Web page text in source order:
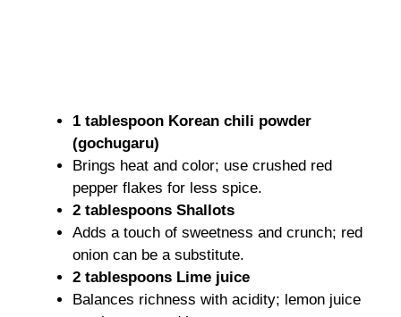
1 tablespoon Korean chili powder
(gochugaru)
Brings heat and color; use crushed red
pepper flakes for less spice.
2 tablespoons Shallots
Adds a touch of sweetness and crunch; red
onion can be a substitute.
2 tablespoons Lime juice
Balances richness with acidity; lemon juice